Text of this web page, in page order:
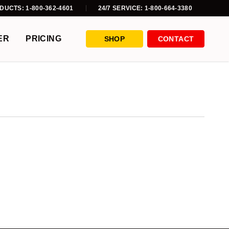
1-800-362-4601 24/7 SERVICE: 1-800-664-3380
PRICING SHOP CONTACT